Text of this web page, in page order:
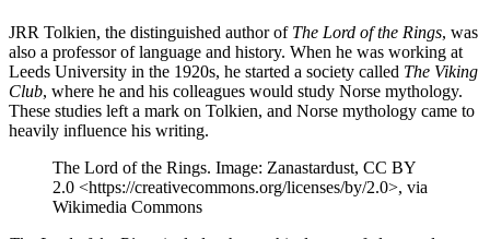
JRR Tolkien, the distinguished author of The Lord of the Rings, was
also a professor of language and history. When he was working at
Leeds University in the 1920s, he started a society called The Viking
Club, where he and his colleagues would study Norse mythology.
These studies left a mark on Tolkien, and Norse mythology came to
heavily influence his writing.
The Lord of the Rings. Image: Zanastardust, CC BY
2.0 <https://creativecommons.org/licenses/by/2.0>, via
Wikimedia Commons